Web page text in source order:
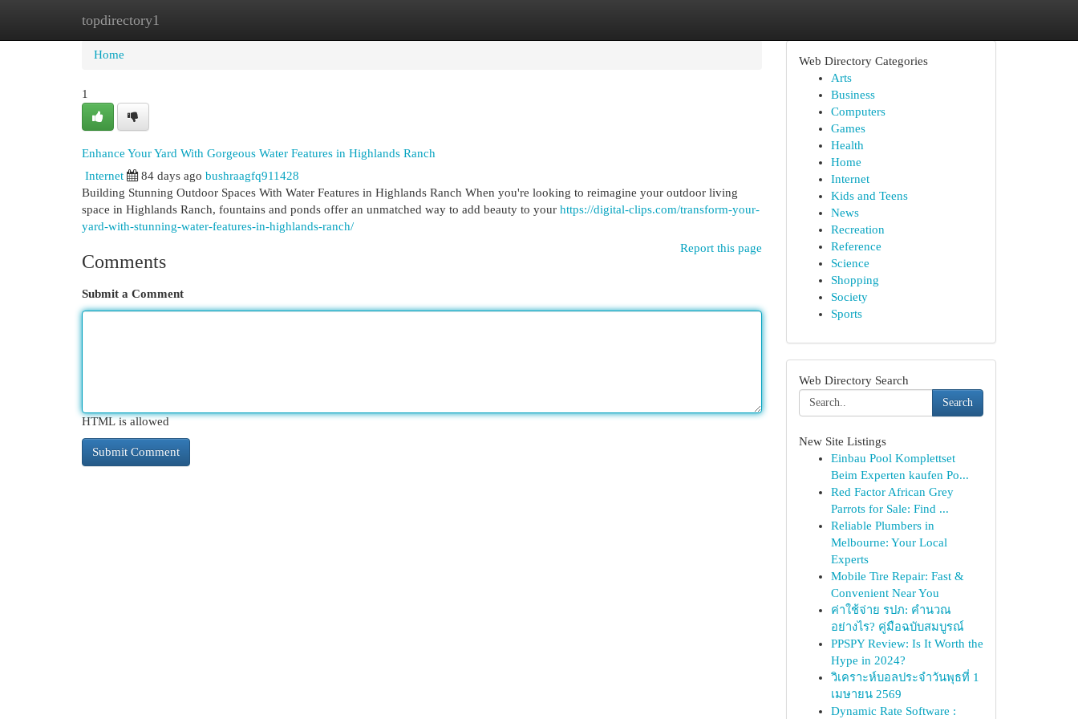
topdirectory1
Home
Home
1
Enhance Your Yard With Gorgeous Water Features in Highlands Ranch
Internet
84 days ago bushraagfq911428
Building Stunning Outdoor Spaces With Water Features in Highlands Ranch When you're looking to reimagine your outdoor living
space in Highlands Ranch, fountains and ponds offer an unmatched way to add beauty to your https://digital-clips.com/transform-your-
yard-with-stunning-water-features-in-highlands-ranch/
Report this page
Comments
Submit a Comment
HTML is allowed
Web Directory Categories
Arts
Business
Computers
Games
Health
Home
Internet
Kids and Teens
News
Recreation
Reference
Science
Shopping
Society
Sports
Web Directory Search
Search
New Site Listings
Einbau Pool Komplettset
Beim Experten kaufen Po...
Red Factor African Grey
Parrots for Sale: Find ...
Reliable Plumbers in
Melbourne: Your Local
Experts
Mobile Tire Repair: Fast &
Convenient Near You
ค่าใช้จ่าย รปภ: คำนวณ
อย่างไร? คู่มือฉบับสมบูรณ์
PPSPY Review: Is It Worth the
Hype in 2024?
วิเคราะห์บอลประจำวันพุธที่ 1
เมษายน 2569
Dynamic Rate Software :